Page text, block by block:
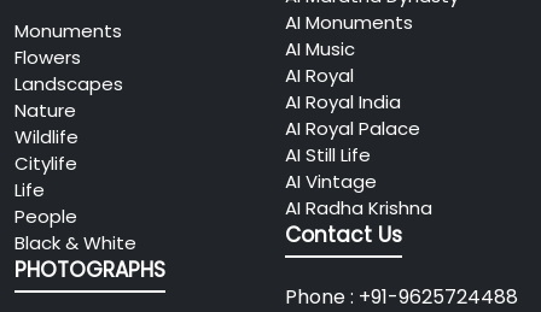
AI Monuments
AI Music
AI Royal
AI Royal India
AI Royal Palace
AI Still Life
AI Vintage
AI Radha Krishna
Monuments
Flowers
Landscapes
Nature
Wildlife
Citylife
Life
People
Black & White
PHOTOGRAPHS
Contact Us
Phone : +91-9625724488